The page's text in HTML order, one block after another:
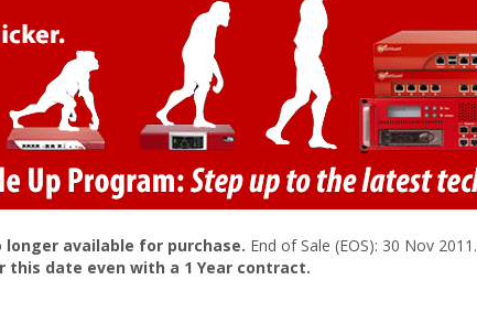
available for purchase. End of Sale (EOS): 30 Nov 2011.
this date even with a 1 Year contract.